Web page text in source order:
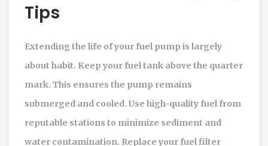
Tips
Extending the life of your fuel pump is largely
about habit. Keep your fuel tank above the quarter
mark. This ensures the pump remains
submerged and cooled. Use high-quality fuel from
reputable stations to minimize sediment and
water contamination. Replace your fuel filter